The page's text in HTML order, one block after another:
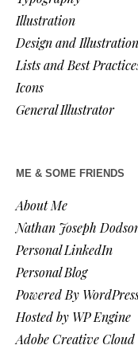
Illustration
Design and
Lists and Best
Icons
General Illustrator
ME & SOME FRIENDS
About Me
Nathan Joseph
Personal LinkedIn
Personal Blog
Powered By
Hosted by WP Engine
Adobe Creative Cloud